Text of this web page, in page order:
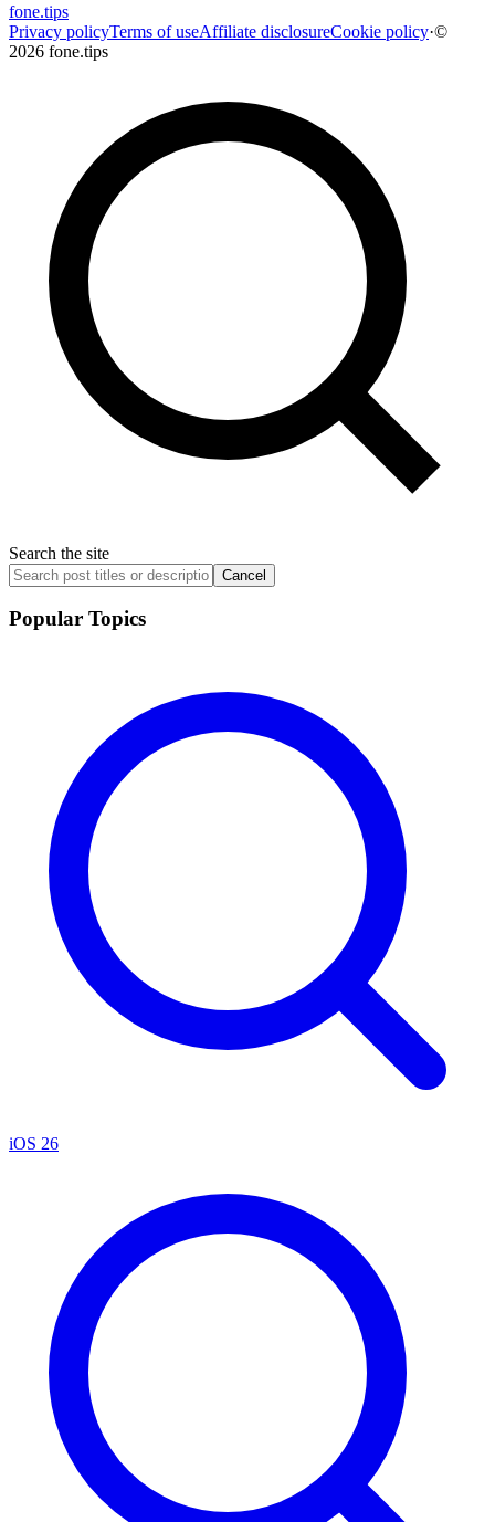
fone.tips
Privacy policyTerms of useAffiliate disclosureCookie policy·©
2026 fone.tips
Search the site
Cancel
Popular Topics
iOS 26